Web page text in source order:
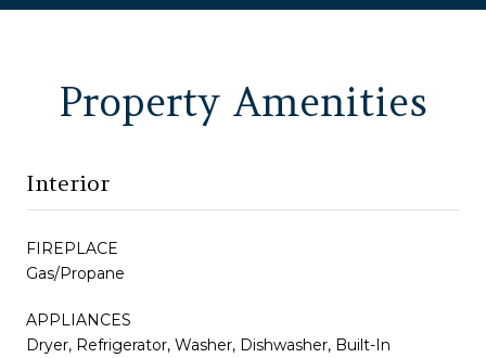
Property Amenities
Interior
FIREPLACE
Gas/Propane
APPLIANCES
Dryer, Refrigerator, Washer, Dishwasher, Built-In